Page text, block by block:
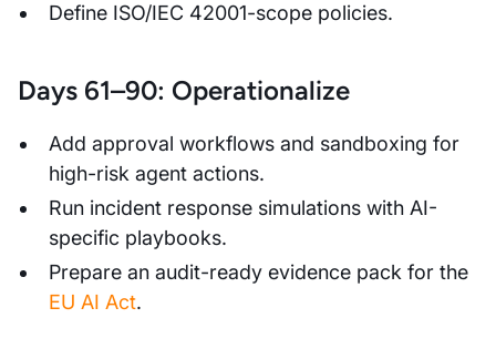
Define ISO/IEC 42001-scope policies.
Days 61–90: Operationalize
Add approval workflows and sandboxing for
high-risk agent actions.
Run incident response simulations with AI-
specific playbooks.
Prepare an audit-ready evidence pack for the
EU AI Act.